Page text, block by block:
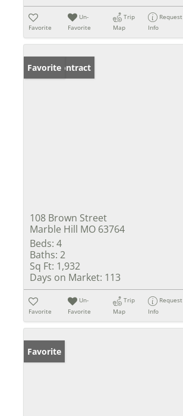
Favorite
Un-
Favorite
Trip
Map
Request
Info
Under Contract
Favorite
108 Brown Street
Marble Hill MO 63764
Beds: 4
Baths: 2
Sq Ft: 1,932
Days on Market: 113
Favorite
Un-
Favorite
Trip
Map
Request
Info
Favorite